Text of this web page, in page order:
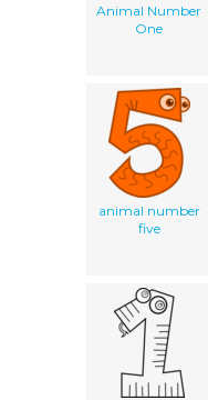
Animal Number
One
animal number
five